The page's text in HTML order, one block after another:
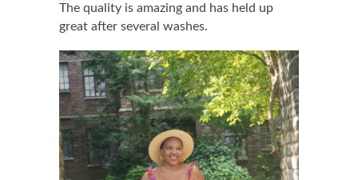
The quality is amazing and has held up
great after several washes.